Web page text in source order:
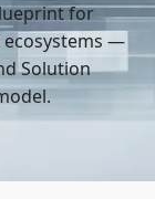
for
ecosystems —
Solution